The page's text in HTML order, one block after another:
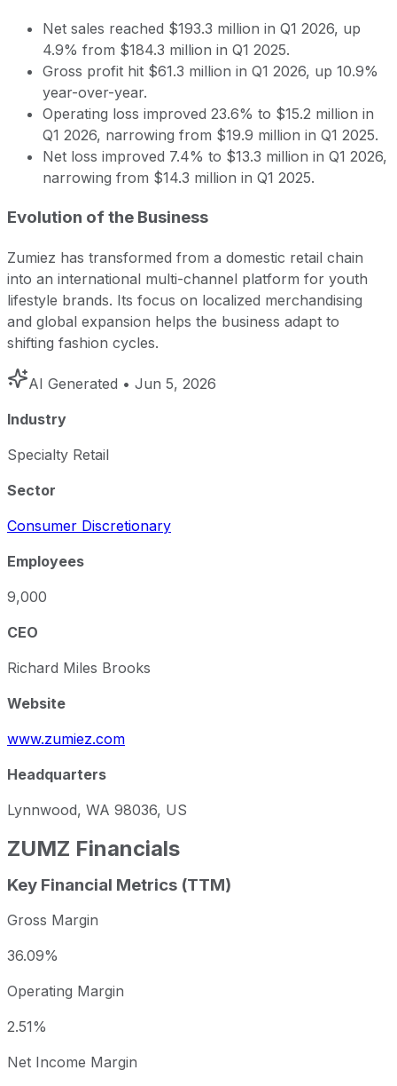
Net sales reached $193.3 million in Q1 2026, up
4.9% from $184.3 million in Q1 2025.
Gross profit hit $61.3 million in Q1 2026, up 10.9%
year-over-year.
Operating loss improved 23.6% to $15.2 million in
Q1 2026, narrowing from $19.9 million in Q1 2025.
Net loss improved 7.4% to $13.3 million in Q1 2026,
narrowing from $14.3 million in Q1 2025.
Evolution of the Business
Zumiez has transformed from a domestic retail chain
into an international multi-channel platform for youth
lifestyle brands. Its focus on localized merchandising
and global expansion helps the business adapt to
shifting fashion cycles.
AI Generated • Jun 5, 2026
Industry
Specialty Retail
Sector
Consumer Discretionary
Employees
9,000
CEO
Richard Miles Brooks
Website
www.zumiez.com
Headquarters
Lynnwood, WA 98036, US
ZUMZ Financials
Key Financial Metrics (TTM)
Gross Margin
36.09%
Operating Margin
2.51%
Net Income Margin